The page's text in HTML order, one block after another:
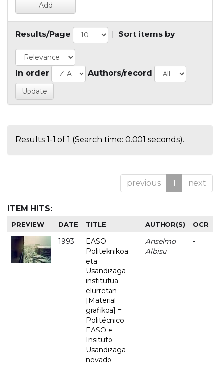
Results/Page Sort items by
In order Authors/record
Results 1-1 of 1 (Search time: 0.001 seconds).
previous 1 next
ITEM HITS:
PREVIEW DATE TITLE AUTHOR(S) OCR
1993
EASO
Politeknikoa
eta
Usandizaga
institutua
elurretan
[Material
grafikoa] =
Politécnico
EASO e
Insituto
Usandizaga
nevado
Anselmo
Albisu
-